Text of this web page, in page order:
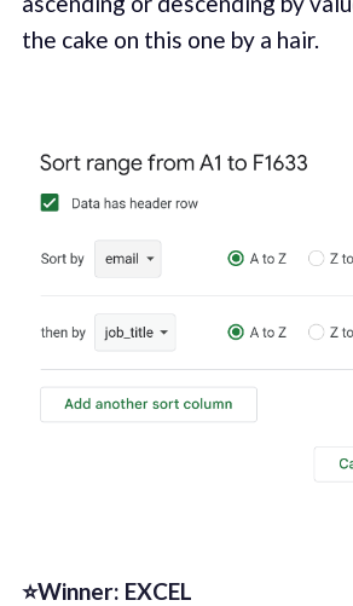
the cake on this one by a hair.
⭐Winner: EXCEL